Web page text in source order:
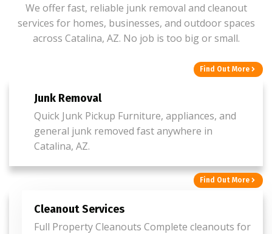
We offer fast, reliable junk removal and cleanout
services for homes, businesses, and outdoor spaces
across Catalina, AZ. No job is too big or small.
Find Out More
Junk Removal
Quick Junk Pickup Furniture, appliances, and
general junk removed fast anywhere in
Catalina, AZ.
Find Out More
Cleanout Services
Full Property Cleanouts Complete cleanouts for